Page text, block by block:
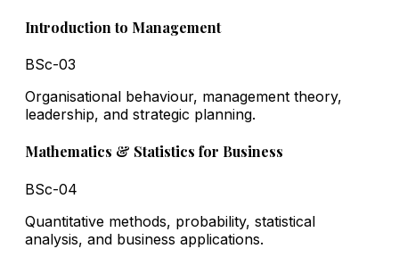
Introduction to Management
BSc-03
Organisational behaviour, management theory,
leadership, and strategic planning.
Mathematics & Statistics for Business
BSc-04
Quantitative methods, probability, statistical
analysis, and business applications.